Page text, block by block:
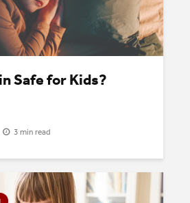
Safe for Kids?
3 min read